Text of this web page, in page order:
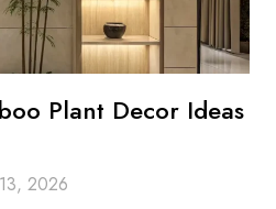
Plant Decor Ideas
2026